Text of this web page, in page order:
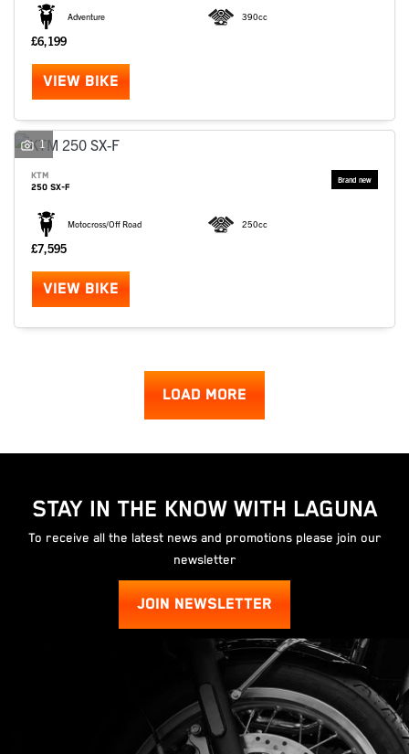
Adventure 390cc
£6,199
VIEW BIKE
1
KTM
250 SX-F
Motocross/Off Road 250cc
£7,595
VIEW BIKE
LOAD MORE
STAY IN THE KNOW WITH LAGUNA
To receive all the latest news and promotions please join our
newsletter
JOIN NEWSLETTER